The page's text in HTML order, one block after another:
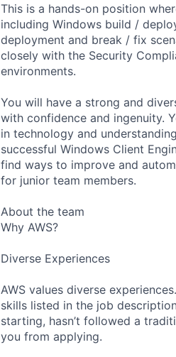
This is a hands-on position
including Windows build /
deployment and break / fix
closely with the Security
environments.
You will have a strong and
with confidence and ingenuity.
in technology and
successful Windows Client
find ways to improve and
for junior team members.
About the team
Why AWS?
Diverse Experiences
AWS values diverse
skills listed in the job
starting, hasn’t followed a
you from applying.